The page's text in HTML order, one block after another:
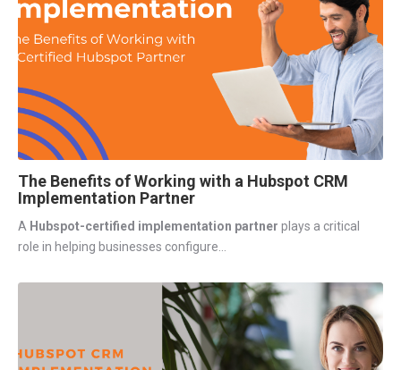
The Benefits of Working with a Hubspot CRM
Implementation Partner
A Hubspot-certified implementation partner plays a critical
role in helping businesses configure...